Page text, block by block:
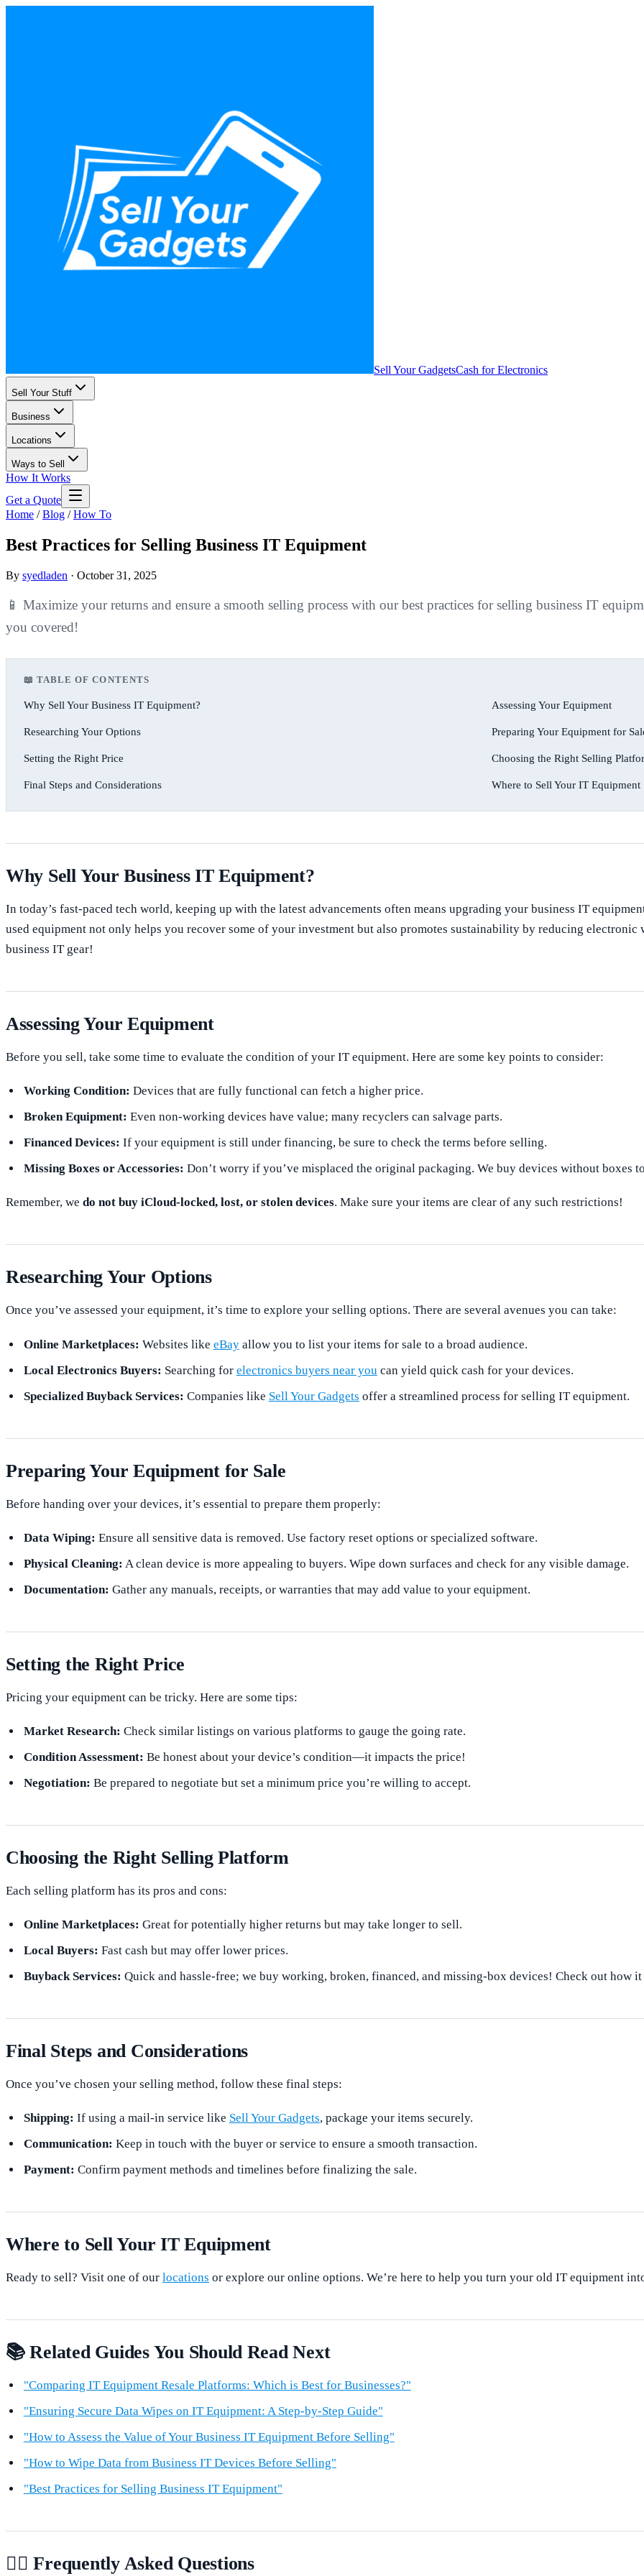
Sell Your GadgetsCash for Electronics
Sell Your Stuff
Business
Locations
Ways to Sell
How It Works
Get a Quote
Home / Blog /How To
Best Practices for Selling Business IT Equipment
By syedladen · October 31, 2025
📱 Maximize your returns and ensure a smooth selling process with our best practices for selling business IT
you covered!
📖 TABLE OF CONTENTS
Why Sell Your Business IT Equipment? Assessing Your Equipment
Researching Your Options Preparing Your Equipment for
Setting the Right Price Choosing the Right Selling
Final Steps and Considerations Where to Sell Your IT Equipment
Why Sell Your Business IT Equipment?
In today’s fast-paced tech world, keeping up with the latest advancements often means upgrading your business IT
used equipment not only helps you recover some of your investment but also promotes sustainability by reducing
business IT gear!
Assessing Your Equipment
Before you sell, take some time to evaluate the condition of your IT equipment. Here are some key points to consider:
Working Condition: Devices that are fully functional can fetch a higher price.
Broken Equipment: Even non-working devices have value; many recyclers can salvage parts.
Financed Devices: If your equipment is still under financing, be sure to check the terms before selling.
Missing Boxes or Accessories: Don’t worry if you’ve misplaced the original packaging. We buy devices without boxes
Remember, we do not buy iCloud-locked, lost, or stolen devices. Make sure your items are clear of any such restrictions!
Researching Your Options
Once you’ve assessed your equipment, it’s time to explore your selling options. There are several avenues you can take:
Online Marketplaces: Websites like eBayallow you to list your items for sale to a broad audience.
Local Electronics Buyers: Searching for electronics buyers near you can yield quick cash for your devices.
Specialized Buyback Services: Companies like Sell Your Gadgets offer a streamlined process for selling IT equipment.
Preparing Your Equipment for Sale
Before handing over your devices, it’s essential to prepare them properly:
Data Wiping: Ensure all sensitive data is removed. Use factory reset options or specialized software.
Physical Cleaning: A clean device is more appealing to buyers. Wipe down surfaces and check for any visible damage.
Documentation: Gather any manuals, receipts, or warranties that may add value to your equipment.
Setting the Right Price
Pricing your equipment can be tricky. Here are some tips:
Market Research: Check similar listings on various platforms to gauge the going rate.
Condition Assessment: Be honest about your device’s condition—it impacts the price!
Negotiation: Be prepared to negotiate but set a minimum price you’re willing to accept.
Choosing the Right Selling Platform
Each selling platform has its pros and cons:
Online Marketplaces: Great for potentially higher returns but may take longer to sell.
Local Buyers: Fast cash but may offer lower prices.
Buyback Services: Quick and hassle-free; we buy working, broken, financed, and missing-box devices! Check out how
Final Steps and Considerations
Once you’ve chosen your selling method, follow these final steps:
Shipping: If using a mail-in service like Sell Your Gadgets, package your items securely.
Communication: Keep in touch with the buyer or service to ensure a smooth transaction.
Payment: Confirm payment methods and timelines before finalizing the sale.
Where to Sell Your IT Equipment
Ready to sell? Visit one of our locations or explore our online options. We’re here to help you turn your old IT equipment
📚 Related Guides You Should Read Next
"Comparing IT Equipment Resale Platforms: Which is Best for Businesses?"
"Ensuring Secure Data Wipes on IT Equipment: A Step-by-Step Guide"
"How to Assess the Value of Your Business IT Equipment Before Selling"
"How to Wipe Data from Business IT Devices Before Selling"
"Best Practices for Selling Business IT Equipment"
🙋‍♂️ Frequently Asked Questions